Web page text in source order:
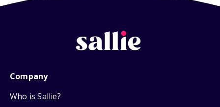
Company
Who is Sallie?